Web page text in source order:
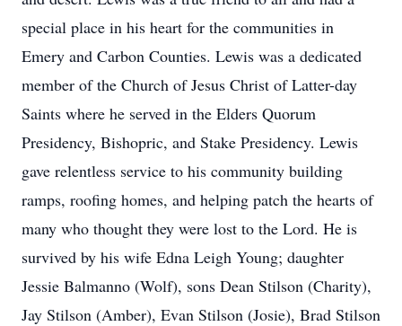
special place in his heart for the communities in
Emery and Carbon Counties. Lewis was a dedicated
member of the Church of Jesus Christ of Latter-day
Saints where he served in the Elders Quorum
Presidency, Bishopric, and Stake Presidency. Lewis
gave relentless service to his community building
ramps, roofing homes, and helping patch the hearts of
many who thought they were lost to the Lord. He is
survived by his wife Edna Leigh Young; daughter
Jessie Balmanno (Wolf), sons Dean Stilson (Charity),
Jay Stilson (Amber), Evan Stilson (Josie), Brad Stilson